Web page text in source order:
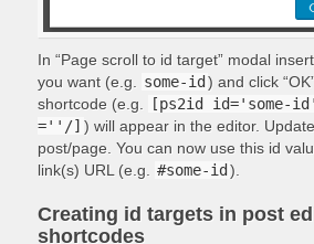
In “Page scroll to id target” modal
you want (e.g.
some-id ) and click
shortcode (e.g.
[ps2id id='some-
=''/] ) will appear in the editor.
post/page. You can now use this id
link(s) URL (e.g.
#some-id ).
Creating id targets in post
shortcodes